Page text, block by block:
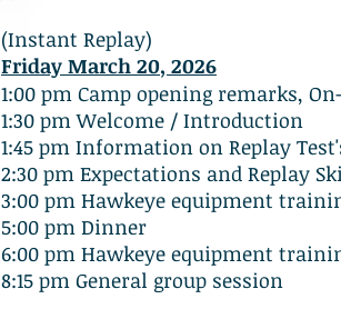
(Instant Replay)
Friday March 20, 2026
1:00 pm Camp opening remarks,
1:30 pm Welcome / Introduction
1:45 pm Information on Replay
2:30 pm Expectations and Replay
3:00 pm Hawkeye equipment
5:00 pm Dinner
6:00 pm Hawkeye equipment
8:15 pm General group session